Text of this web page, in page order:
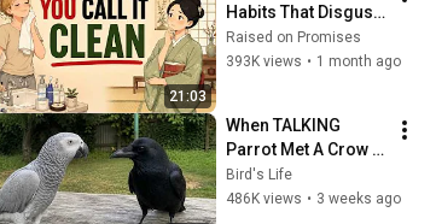
21:03
Habits That Disgust
Japanese People
Raised on Promises
393K views • 1 month ago
When TALKING
Parrot Met A Crow
😂 Hilarious Birds
Video
Bird's Life
486K views • 3 weeks ago